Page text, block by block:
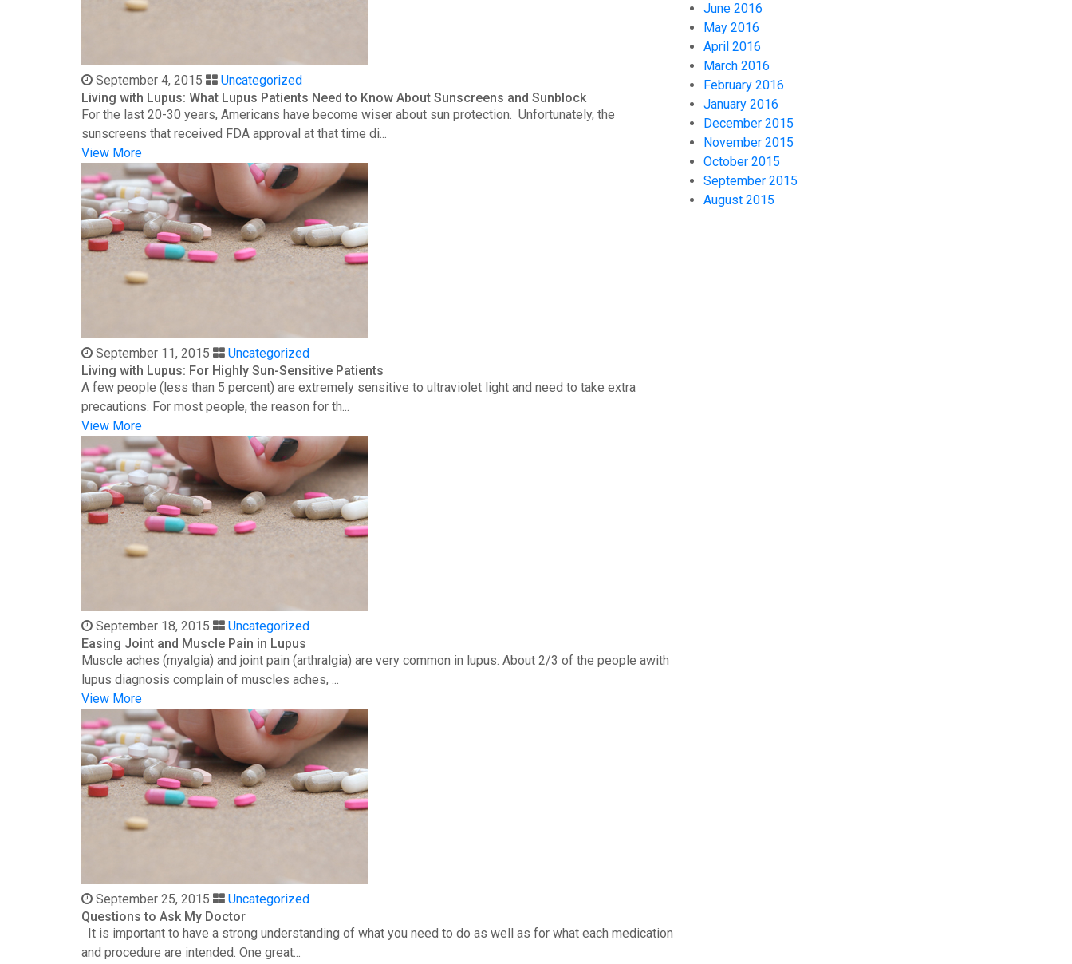
September 4, 2015
Uncategorized
Living with Lupus: What Lupus Patients Need to Know About Sunscreens and Sunblock
For the last 20-30 years, Americans have become wiser about sun protection. Unfortunately, the
sunscreens that received FDA approval at that time di...
View More
September 11, 2015
Uncategorized
Living with Lupus: For Highly Sun-Sensitive Patients
A few people (less than 5 percent) are extremely sensitive to ultraviolet light and need to take extra
precautions. For most people, the reason for th...
View More
September 18, 2015
Uncategorized
Easing Joint and Muscle Pain in Lupus
Muscle aches (myalgia) and joint pain (arthralgia) are very common in lupus. About 2/3 of the people awith
lupus diagnosis complain of muscles aches, ...
View More
September 25, 2015
Uncategorized
Questions to Ask My Doctor
It is important to have a strong understanding of what you need to do as well as for what each medication
and procedure are intended. One great...
June 2016
May 2016
April 2016
March 2016
February 2016
January 2016
December 2015
November 2015
October 2015
September 2015
August 2015